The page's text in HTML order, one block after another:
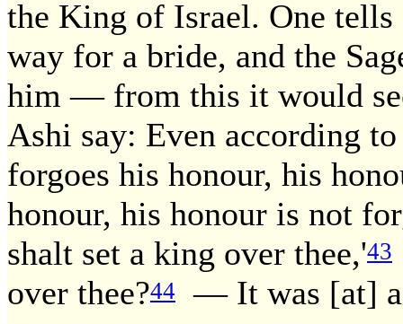
the King of Israel. One
way for a bride, and the
him — from this it would
Ashi say: Even according
forgoes his honour, his
honour, his honour is not
shalt set a king over thee,'43
over thee?44
— It was [at] a